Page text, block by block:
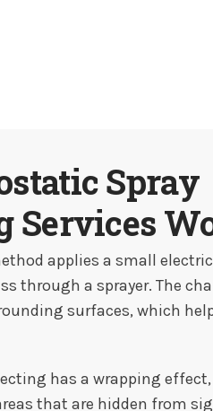
Spray
Services
applies a small
through a sprayer. The
surfaces, which
has a wrapping
that are hidden from